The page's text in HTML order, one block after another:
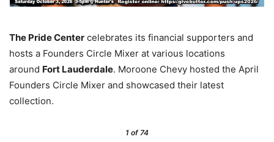
The Pride Center celebrates its financial supporters and
hosts a Founders Circle Mixer at various locations
around Fort Lauderdale. Moroone Chevy hosted the April
Founders Circle Mixer and showcased their latest
collection.
1 of 74